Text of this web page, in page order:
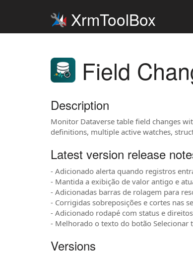
XrmToolBox
Field
Description
Monitor Dataverse table field changes
definitions, multiple active watches,
Latest version release
- Adicionado alerta quando registros
- Mantida a exibição de valor antigo e
- Adicionadas barras de rolagem para
- Corrigidas sobreposições e cortes nas
- Adicionado rodapé com status e
- Melhorado o texto do botão Selecionar
Versions